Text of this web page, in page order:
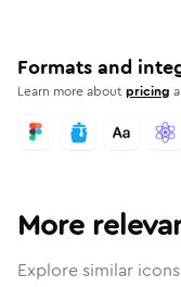
Formats and
Learn more aboutpricing
More
Explore similar